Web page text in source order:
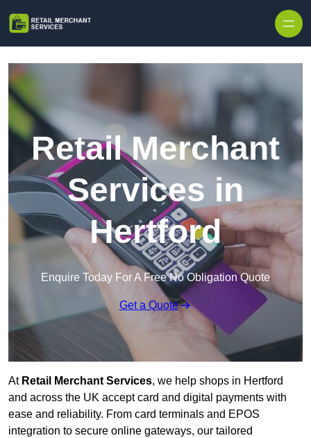
Retail Merchant
Services in
Hertford
Enquire Today For A Free No Obligation Quote
Get a Quote
At Retail Merchant Services, we help shops in Hertford
and across the UK accept card and digital payments with
ease and reliability. From card terminals and EPOS
integration to secure online gateways, our tailored